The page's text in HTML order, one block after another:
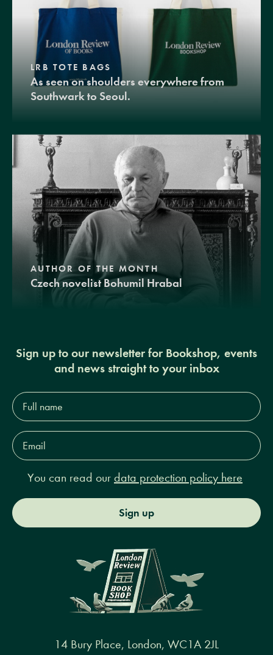
LRB TOTE BAGS
As seen on shoulders everywhere from
Southwark to Seoul.
AUTHOR OF THE MONTH
Czech novelist Bohumil Hrabal
Sign up to our newsletter for Bookshop, events
and news straight to your inbox
Full
name*
Email
Address*
You can read our data protection policy here
Sign up
14 Bury Place, London, WC1A 2JL